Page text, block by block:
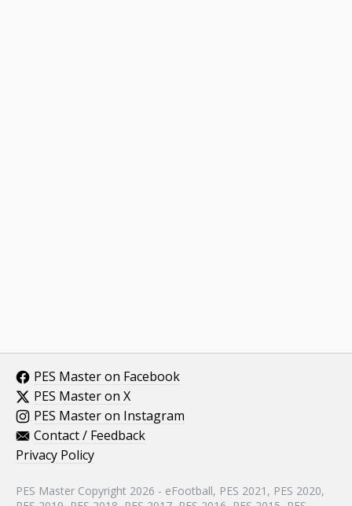
PES Master on Facebook
PES Master on X
PES Master on Instagram
Contact / Feedback
Privacy Policy
PES Master Copyright 2026 - eFootball, PES 2021, PES 2020,